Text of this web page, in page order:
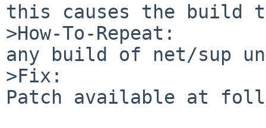
this causes the build
>How-To-Repeat:
any build of net/sup
>Fix:
Patch available at